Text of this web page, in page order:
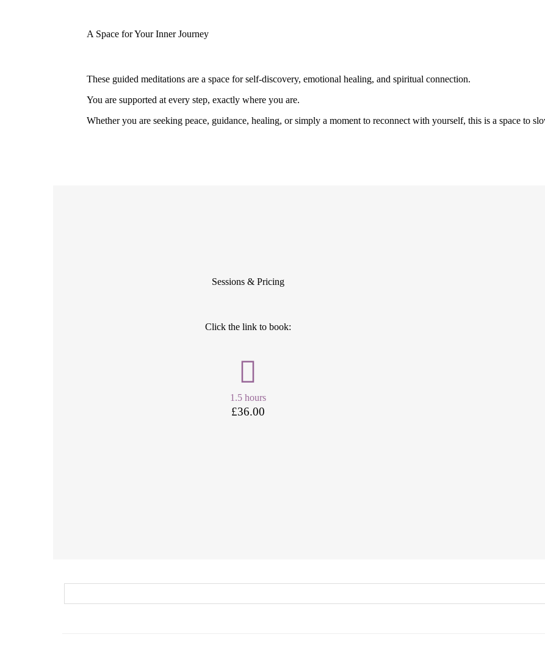
A Space for Your Inner Journey
These guided meditations are a space for self-discovery, emotional healing, and spiritual connection.
You are supported at every step, exactly where you are.
Whether you are seeking peace, guidance, healing, or simply a moment to reconnect with yourself, this is a space to
Sessions & Pricing
Click the link to book:
1.5 hours
£36.00